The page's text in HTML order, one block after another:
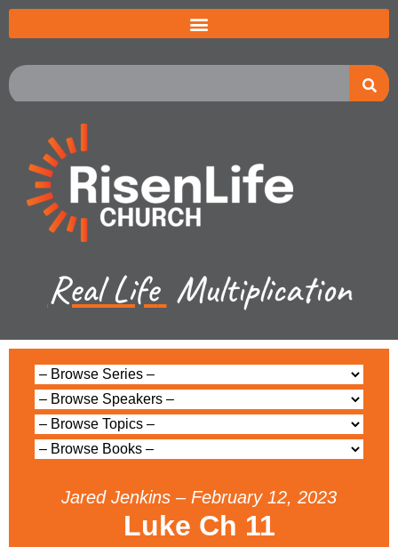
Real Life Multiplication
Jared Jenkins – February 12, 2023
Luke Ch 11